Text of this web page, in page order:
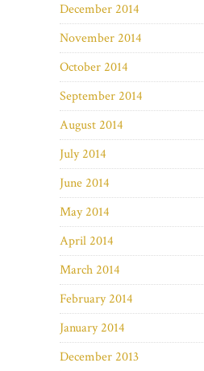
December 2014
November 2014
October 2014
September 2014
August 2014
July 2014
June 2014
May 2014
April 2014
March 2014
February 2014
January 2014
December 2013